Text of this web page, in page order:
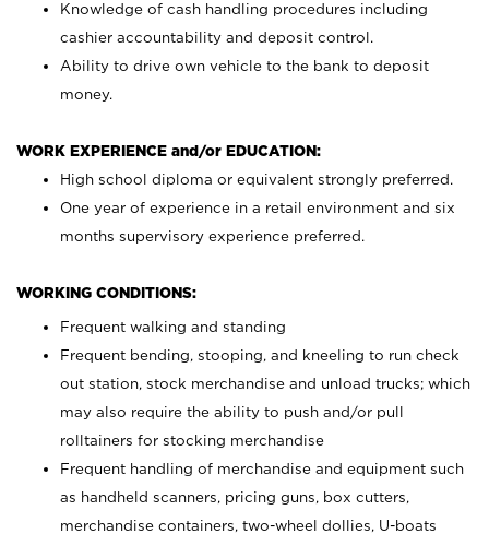
Knowledge of cash handling procedures including
cashier accountability and deposit control.
Ability to drive own vehicle to the bank to deposit
money.
WORK EXPERIENCE and/or EDUCATION:
High school diploma or equivalent strongly preferred.
One year of experience in a retail environment and six
months supervisory experience preferred.
WORKING CONDITIONS:
Frequent walking and standing
Frequent bending, stooping, and kneeling to run check
out station, stock merchandise and unload trucks; which
may also require the ability to push and/or pull
rolltainers for stocking merchandise
Frequent handling of merchandise and equipment such
as handheld scanners, pricing guns, box cutters,
merchandise containers, two-wheel dollies, U-boats